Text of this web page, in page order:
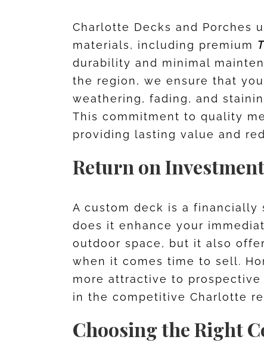
Charlotte Decks and Porches
materials, including premium
durability and minimal
the region, we ensure that
weathering, fading, and
This commitment to quality
providing lasting value and
Return on Investment
A custom deck is a
does it enhance your
outdoor space, but it also
when it comes time to sell.
more attractive to
in the competitive Charlotte
Choosing the Right